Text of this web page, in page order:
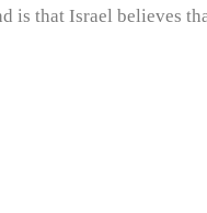
is that Israel believes